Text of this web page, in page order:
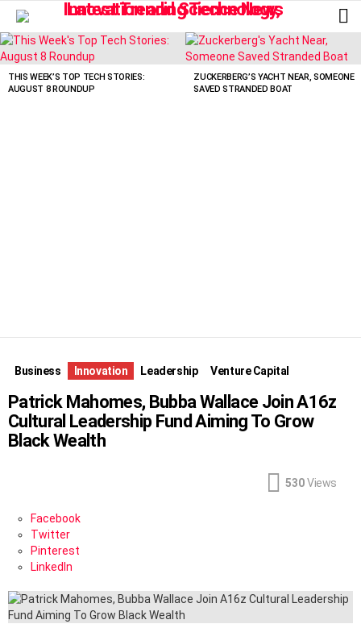
LATEST
STORIES
THIS WEEK’S TOP TECH STORIES:
AUGUST 8 ROUNDUP
ZUCKERBERG’S YACHT NEAR, SOMEONE
SAVED STRANDED BOAT
Business Innovation Leadership Venture Capital
Patrick Mahomes, Bubba Wallace Join A16z
Cultural Leadership Fund Aiming To Grow
Black Wealth
530 Views
Facebook
Twitter
Pinterest
LinkedIn